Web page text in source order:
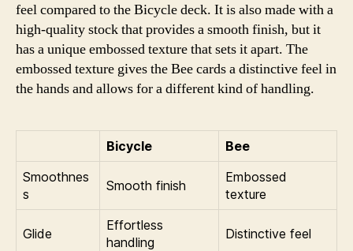
feel compared to the Bicycle deck. It is also made with a
high-quality stock that provides a smooth finish, but it
has a unique embossed texture that sets it apart. The
embossed texture gives the Bee cards a distinctive feel in
the hands and allows for a different kind of handling.
Bicycle
Bee
Smoothnes
s
Smooth finish
Embossed
texture
Glide
Effortless
handling
Distinctive feel